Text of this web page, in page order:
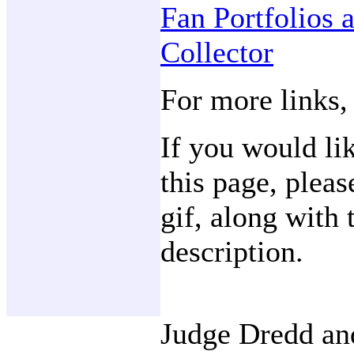
Fan Portfolios
Collector
For more
If you would
this page,
gif, along with
description.
Judge Dredd